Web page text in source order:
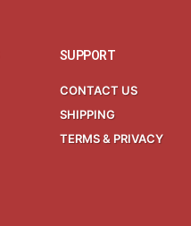
SUPPORT
CONTACT US
SHIPPING
TERMS & PRIVACY